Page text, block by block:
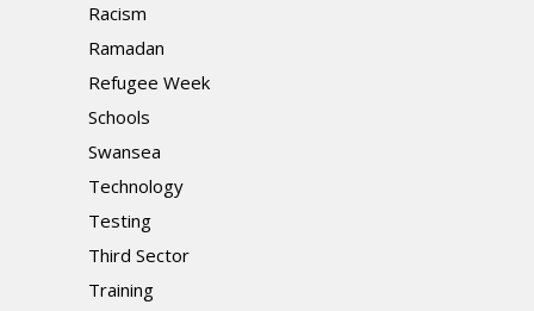
Racism
Ramadan
Refugee Week
Schools
Swansea
Technology
Testing
Third Sector
Training